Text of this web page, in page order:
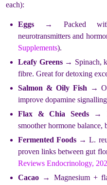
each):
Eggs → Packed with
neurotransmitters and
Supplements).
Leafy Greens→ Spinach,
fibre. Great for detoxing
Salmon & Oily Fish →
improve dopamine
Flax & Chia Seeds→
smoother hormone balance,
Fermented Foods → L.
proven links between gut
Reviews Endocrinology,
Cacao → Magnesium +